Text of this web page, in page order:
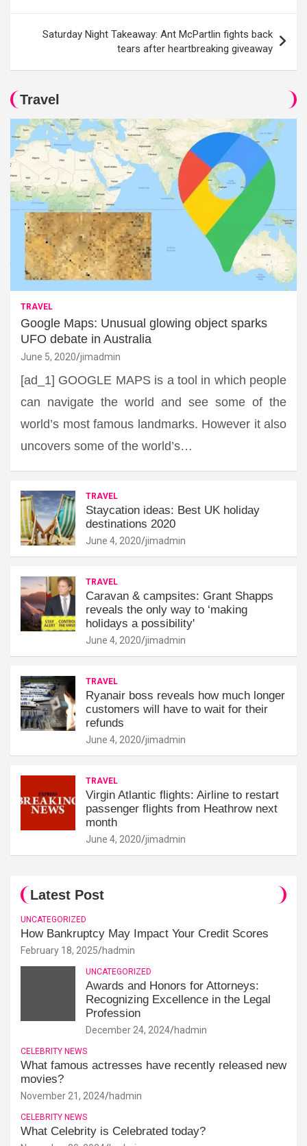
Saturday Night Takeaway: Ant McPartlin fights back
tears after heartbreaking giveaway
Travel
TRAVEL
Google Maps: Unusual glowing object sparks
UFO debate in Australia
June 5, 2020 jimadmin
[ad_1] GOOGLE MAPS is a tool in which people
can navigate the world and see some of the
world’s most famous landmarks. However it also
uncovers some of the world’s…
TRAVEL
Staycation ideas: Best UK holiday
destinations 2020
June 4, 2020 jimadmin
TRAVEL
Caravan & campsites: Grant Shapps
reveals the only way to ‘making
holidays a possibility'
June 4, 2020 jimadmin
TRAVEL
Ryanair boss reveals how much longer
customers will have to wait for their
refunds
June 4, 2020 jimadmin
TRAVEL
Virgin Atlantic flights: Airline to restart
passenger flights from Heathrow next
month
June 4, 2020 jimadmin
Latest Post
UNCATEGORIZED
How Bankruptcy May Impact Your Credit Scores
February 18, 2025 hadmin
UNCATEGORIZED
Awards and Honors for Attorneys:
Recognizing Excellence in the Legal
Profession
December 24, 2024 hadmin
CELEBRITY NEWS
What famous actresses have recently released new
movies?
November 21, 2024 hadmin
CELEBRITY NEWS
What Celebrity is Celebrated today?